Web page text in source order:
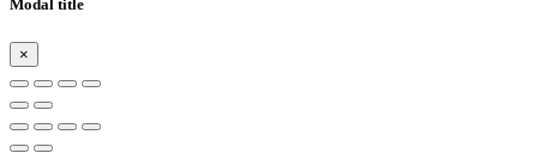
Modal title
×